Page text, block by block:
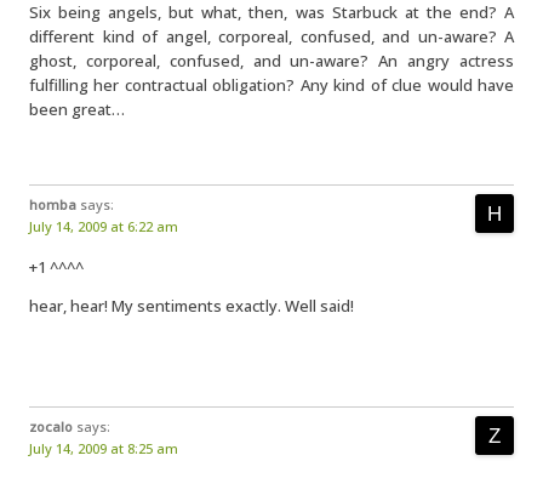
Six being angels, but what, then, was Starbuck at the end? A
different kind of angel, corporeal, confused, and un-aware? A
ghost, corporeal, confused, and un-aware? An angry actress
fulfilling her contractual obligation? Any kind of clue would have
been great…
homba says:
July 14, 2009 at 6:22 am
+1 ^^^^
hear, hear! My sentiments exactly. Well said!
zocalo says:
July 14, 2009 at 8:25 am